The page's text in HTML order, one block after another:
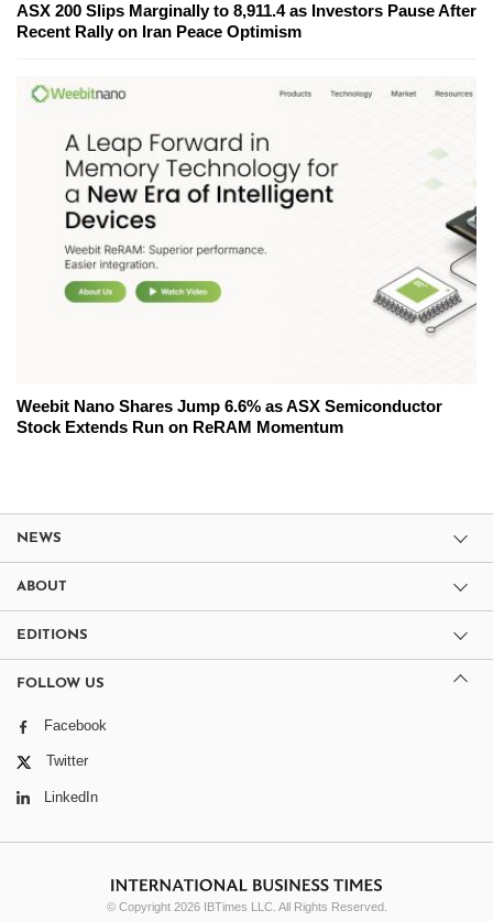
ASX 200 Slips Marginally to 8,911.4 as Investors Pause After
Recent Rally on Iran Peace Optimism
Weebit Nano Shares Jump 6.6% as ASX Semiconductor
Stock Extends Run on ReRAM Momentum
NEWS
ABOUT
EDITIONS
FOLLOW US
Facebook
Twitter
LinkedIn
© Copyright 2026 IBTimes LLC. All Rights Reserved.